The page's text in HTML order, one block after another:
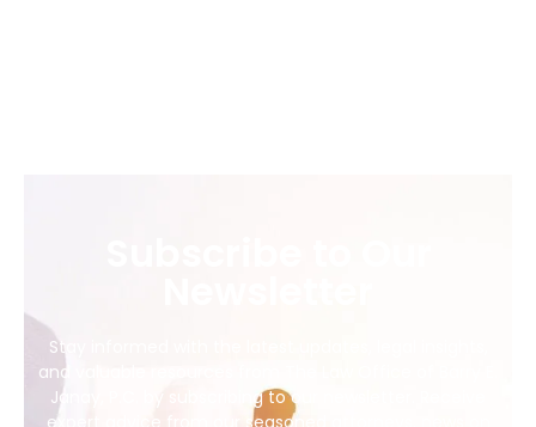
Stay informed with the latest updates, legal insights,
and valuable resources from The Law Office of Barry E.
Janay, P.C. by subscribing to our newsletter. Receive